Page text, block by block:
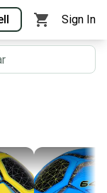
Sign In